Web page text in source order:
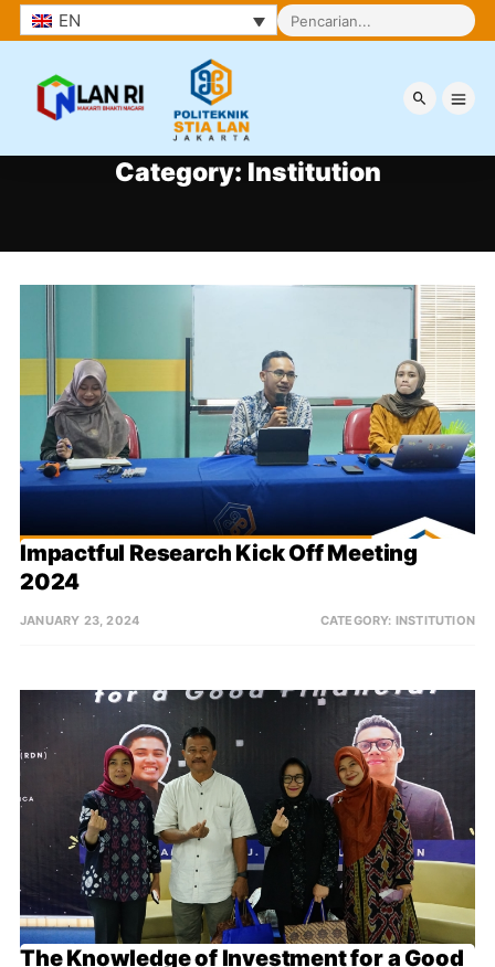
EN
Category: Institution
Impactful Research Kick Off Meeting
2024
JANUARY 23, 2024 CATEGORY: INSTITUTION
The Knowledge of Investment for a Good